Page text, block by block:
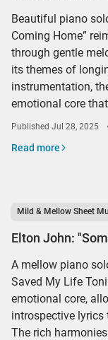
Beautiful piano
Coming Home”
through gentle
its themes of
instrumentation,
emotional core
Published Jul 28, 2025
Read more
Mild & Mellow Sheet
Elton John:
A mellow piano
Saved My Life
emotional core,
introspective lyrics
The rich